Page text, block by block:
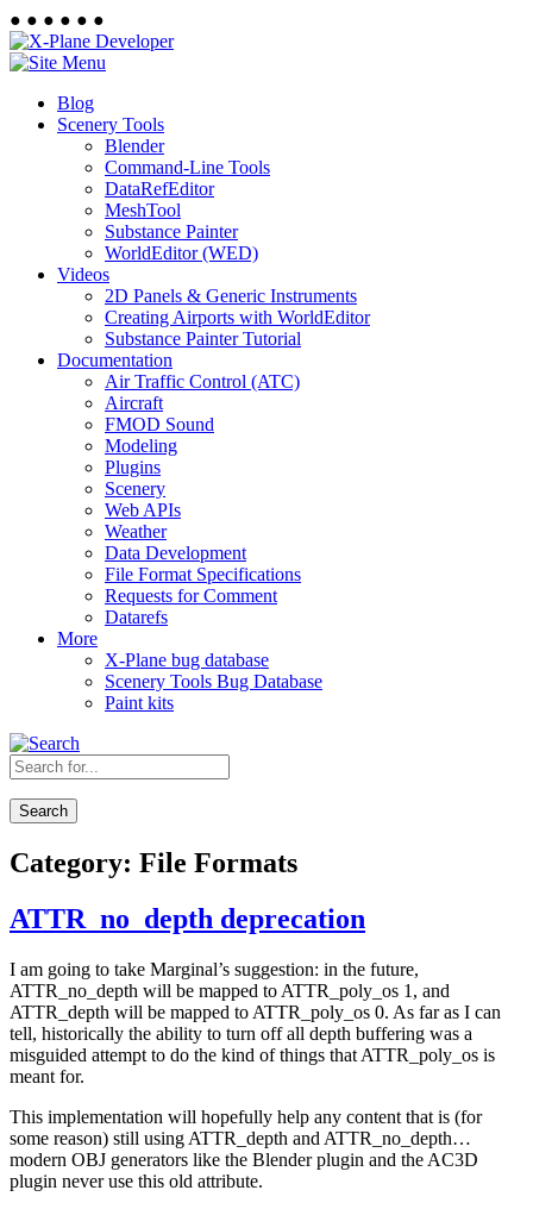
● ● ● ● ● ●
Blog
Scenery Tools
Blender
Command-Line Tools
DataRefEditor
MeshTool
Substance Painter
WorldEditor (WED)
Videos
2D Panels & Generic Instruments
Creating Airports with WorldEditor
Substance Painter Tutorial
Documentation
Air Traffic Control (ATC)
Aircraft
FMOD Sound
Modeling
Plugins
Scenery
Web APIs
Weather
Data Development
File Format Specifications
Requests for Comment
Datarefs
More
X-Plane bug database
Scenery Tools Bug Database
Paint kits
Search
Category: File Formats
ATTR_no_depth deprecation
I am going to take Marginal’s suggestion: in the future,
ATTR_no_depth will be mapped to ATTR_poly_os 1, and
ATTR_depth will be mapped to ATTR_poly_os 0. As far as I can
tell, historically the ability to turn off all depth buffering was a
misguided attempt to do the kind of things that ATTR_poly_os is
meant for.
This implementation will hopefully help any content that is (for
some reason) still using ATTR_depth and ATTR_no_depth…
modern OBJ generators like the Blender plugin and the AC3D
plugin never use this old attribute.